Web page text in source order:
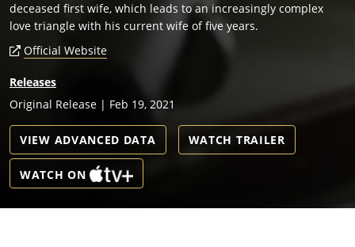
deceased first wife, which leads to an increasingly complex
love triangle with his current wife of five years.
Official Website
Releases
Original Release | Feb 19, 2021
VIEW ADVANCED DATA WATCH TRAILER
WATCH ON